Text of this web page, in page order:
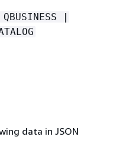
|
data in JSON